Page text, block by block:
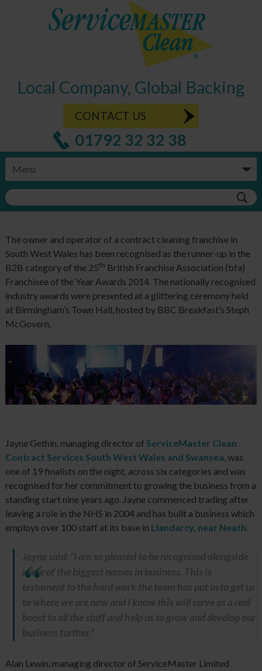
Local Company, Global Backing
CONTACT US
01792 32 32 38
The owner and operator of a contract cleaning franchise in
South West Wales has been recognised as the runner-up in the
B2B category of the 25th British Franchise Association (bfa)
Franchisee of the Year Awards 2014. The nationally recognised
industry awards were presented at a glittering ceremony held
at Birmingham’s Town Hall, hosted by BBC Breakfast’s Steph
McGovern.
Jayne Gethin, managing director of ServiceMaster Clean
Contract Services South West Wales and Swansea , was
one of 19 finalists on the night, across six categories and was
recognised for her commitment to growing the business from a
standing start nine years ago. Jayne commenced trading after
leaving a role in the NHS in 2004 and has built a business which
employs over 100 staff at its base in Llandarcy, near Neath
Jayne said: “I am so pleased to be recognised alongside
some of the biggest names in business. This is
testament to the hard work the team has put in to get us
to where we are now and I know this will serve as a real
boost to all the staff and help us to grow and develop our
business further.”
Alan Lewin, managing director of ServiceMaster Limited